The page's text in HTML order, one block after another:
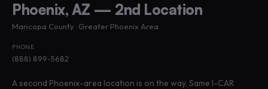
Phoenix, AZ — 2nd Location
Maricopa County · Greater Phoenix Area
PHONE
(888) 899-5682
A second Phoenix-area location is on the way. Same I-CAR